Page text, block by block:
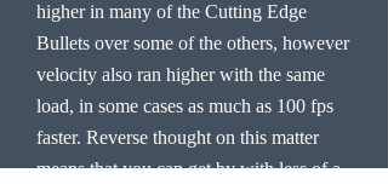
higher in many of the Cutting Edge
Bullets over some of the others, however
velocity also ran higher with the same
load, in some cases as much as 100 fps
faster. Reverse thought on this matter
means that you can get by with less of a